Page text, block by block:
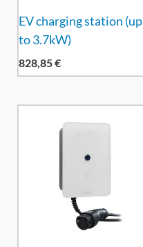
EV charging station (up
to 3.7kW)
828,85€